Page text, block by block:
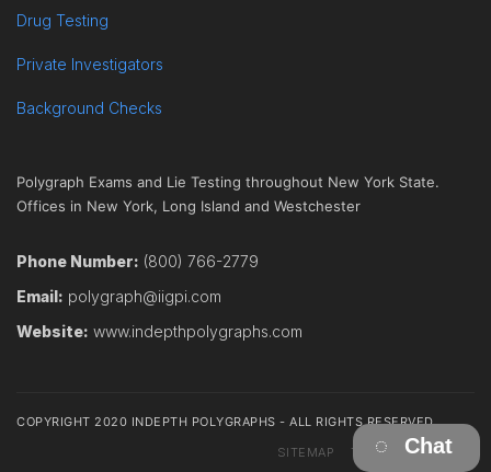
Drug Testing
Private Investigators
Background Checks
Polygraph Exams and Lie Testing throughout New York State.
Offices in New York, Long Island and Westchester
Phone Number: (800) 766-2779
Email: polygraph@iigpi.com
Website: www.indepthpolygraphs.com
COPYRIGHT 2020 INDEPTH POLYGRAPHS - ALL RIGHTS RESERVED
SITEMAP
TERMS CONTACT
Chat